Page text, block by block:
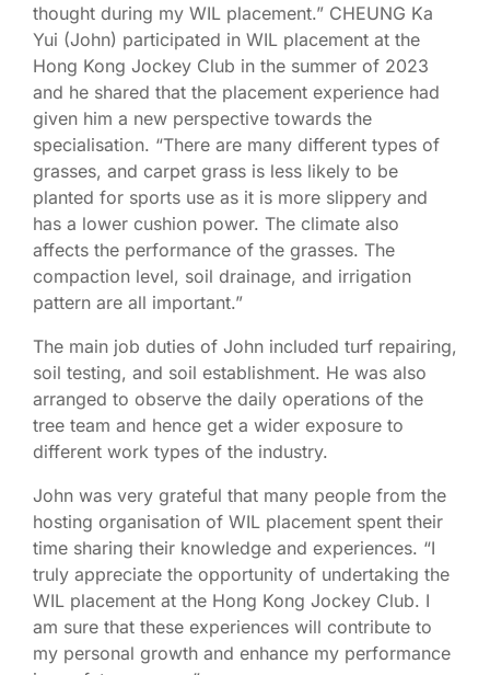
thought during my WIL placement.” CHEUNG Ka
Yui (John) participated in WIL placement at the
Hong Kong Jockey Club in the summer of 2023
and he shared that the placement experience had
given him a new perspective towards the
specialisation. “There are many different types of
grasses, and carpet grass is less likely to be
planted for sports use as it is more slippery and
has a lower cushion power. The climate also
affects the performance of the grasses. The
compaction level, soil drainage, and irrigation
pattern are all important.”
The main job duties of John included turf repairing,
soil testing, and soil establishment. He was also
arranged to observe the daily operations of the
tree team and hence get a wider exposure to
different work types of the industry.
John was very grateful that many people from the
hosting organisation of WIL placement spent their
time sharing their knowledge and experiences. “I
truly appreciate the opportunity of undertaking the
WIL placement at the Hong Kong Jockey Club. I
am sure that these experiences will contribute to
my personal growth and enhance my performance